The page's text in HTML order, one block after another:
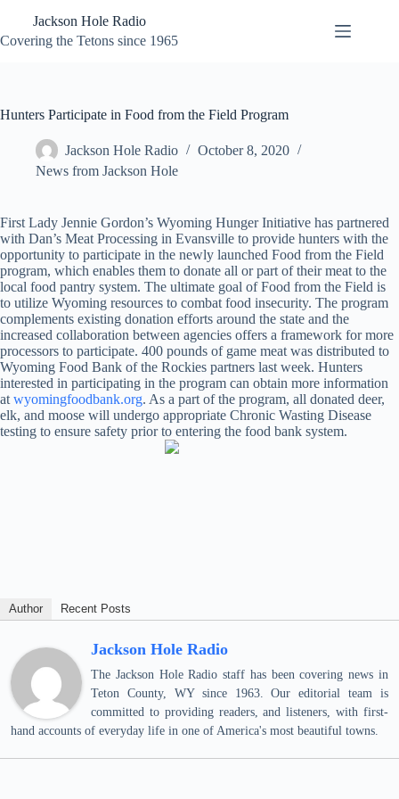
content
Jackson Hole Radio
Covering the Tetons since 1965
Hunters Participate in Food from the Field Program
Jackson Hole Radio
October 8, 2020
News from Jackson Hole
First Lady Jennie Gordon’s Wyoming Hunger Initiative has partnered
with Dan’s Meat Processing in Evansville to provide hunters with the
opportunity to participate in the newly launched Food from the Field
program, which enables them to donate all or part of their meat to the
local food pantry system. The ultimate goal of Food from the Field is
to utilize Wyoming resources to combat food insecurity. The program
complements existing donation efforts around the state and the
increased collaboration between agencies offers a framework for more
processors to participate. 400 pounds of game meat was distributed to
Wyoming Food Bank of the Rockies partners last week. Hunters
interested in participating in the program can obtain more information
at wyomingfoodbank.org. As a part of the program, all donated deer,
elk, and moose will undergo appropriate Chronic Wasting Disease
testing to ensure safety prior to entering the food bank system.
Author Recent Posts
Jackson Hole Radio
The Jackson Hole Radio staff has been covering news in
Teton County, WY since 1963. Our editorial team is
committed to providing readers, and listeners, with first-
hand accounts of everyday life in one of America's most beautiful towns.